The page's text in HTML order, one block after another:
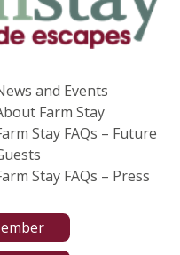
and Events
Farm Stay
Stay FAQs – Future
Stay FAQs – Press